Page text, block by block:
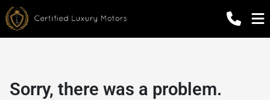
Sorry, there was a problem.